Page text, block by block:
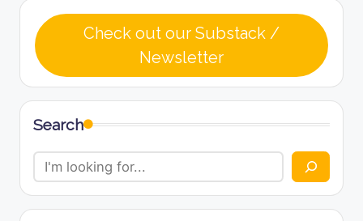
Check out our Substack /
Newsletter
Search